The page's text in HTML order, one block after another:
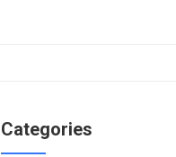
Categories